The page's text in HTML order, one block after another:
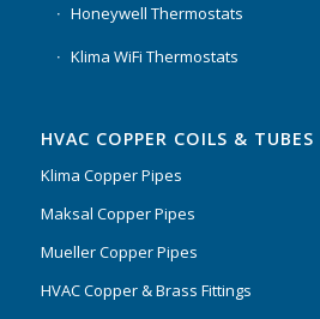
Honeywell Thermostats
Klima WiFi Thermostats
HVAC COPPER COILS & TUBES
Klima Copper Pipes
Maksal Copper Pipes
Mueller Copper Pipes
HVAC Copper & Brass Fittings